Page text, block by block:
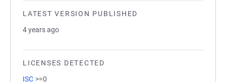
LATEST VERSION PUBLISHED
4 years ago
LICENSES DETECTED
ISC >=0